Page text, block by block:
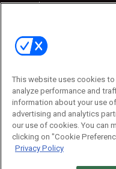
Sponsored
Contact Us
Emerald Expositions
Phone: 800-440-2139
Customer Service: 774-505-
This website uses cookies
analyze performance and
information about your use
advertising and analytics
our use of cookies. You can
clicking on "Cookie
Privacy Policy